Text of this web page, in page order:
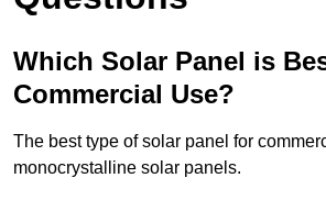
Which Solar Panel is
Commercial Use?
The best type of solar panel for
monocrystalline solar panels.